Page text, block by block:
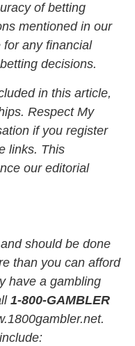
of betting
mentioned in our
any financial
decisions.
in this article,
Respect My
if you register
links. This
our editorial
should be done
than you can afford
have a gambling
1-800-GAMBLER
.